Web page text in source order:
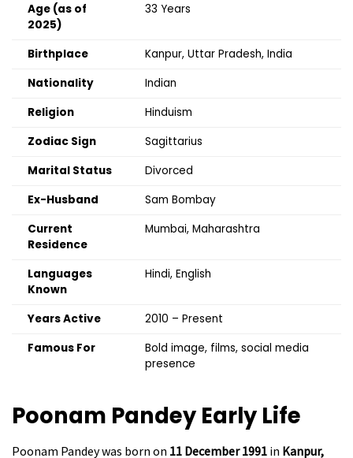
Age (as of
2025)
33 Years
Birthplace
Kanpur, Uttar Pradesh, India
Nationality
Indian
Religion
Hinduism
Zodiac Sign
Sagittarius
Marital Status
Divorced
Ex-Husband
Sam Bombay
Current
Residence
Mumbai, Maharashtra
Languages
Known
Hindi, English
Years Active
2010 – Present
Famous For
Bold image, films, social media
presence
Poonam Pandey Early Life
Poonam Pandey was born on 11 December 1991 in Kanpur,